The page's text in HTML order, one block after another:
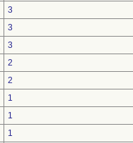
3
3
3
2
2
1
1
1